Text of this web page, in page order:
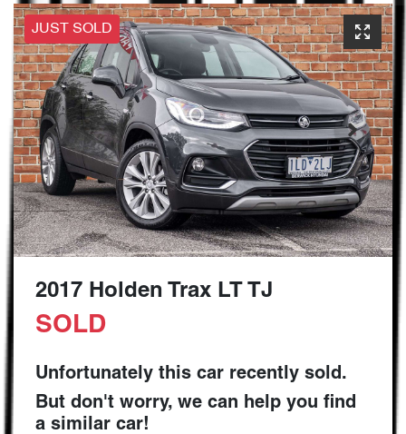
JUST SOLD
2017 Holden Trax LT TJ
SOLD
Unfortunately this car recently sold.
But don't worry, we can help you find
a similar car!